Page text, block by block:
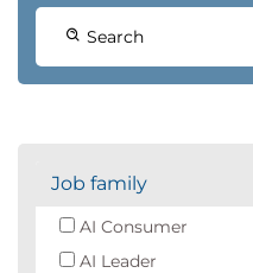
Search
Job family
AI Consumer
AI Leader